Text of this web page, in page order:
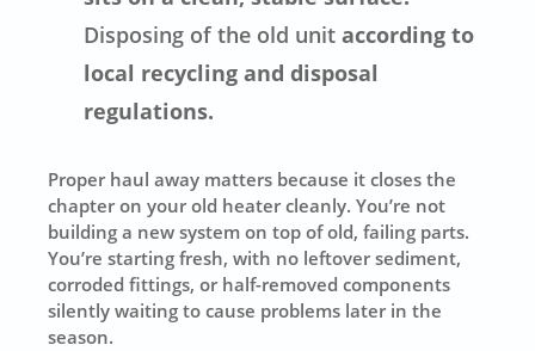
Disposing of the old unit according to
local recycling and disposal
regulations.
Proper haul away matters because it closes the
chapter on your old heater cleanly. You’re not
building a new system on top of old, failing parts.
You’re starting fresh, with no leftover sediment,
corroded fittings, or half-removed components
silently waiting to cause problems later in the
season.